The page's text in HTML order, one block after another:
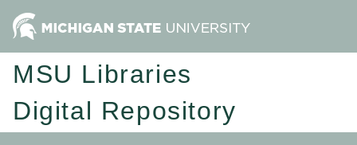
MSU Libraries
Digital Repository